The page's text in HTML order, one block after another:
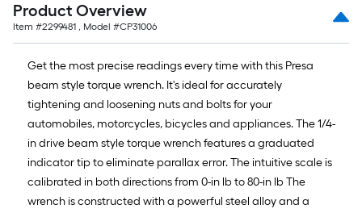
Product Overview
Item #2299481 , Model #CP31006
Get the most precise readings every time with this Presa
beam style torque wrench. It's ideal for accurately
tightening and loosening nuts and bolts for your
automobiles, motorcycles, bicycles and appliances. The 1/4-
in drive beam style torque wrench features a graduated
indicator tip to eliminate parallax error. The intuitive scale is
calibrated in both directions from 0-in lb to 80-in lb The
wrench is constructed with a powerful steel alloy and a